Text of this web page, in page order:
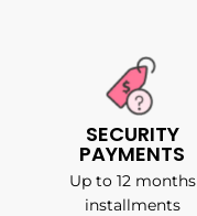
SECURITY
PAYMENTS
Up to 12 months
installments